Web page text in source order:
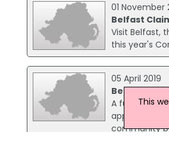
01 November
Belfast
Visit Belfast,
this year's
05 April 2019
Belfast
A funding
applications
community
This